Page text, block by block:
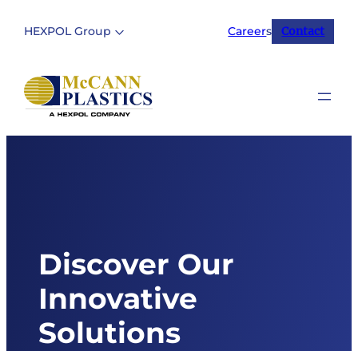
HEXPOL Group Careers Contact
Discover Our
Innovative
Solutions